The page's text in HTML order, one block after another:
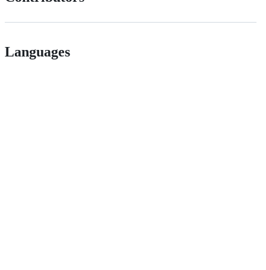
Languages